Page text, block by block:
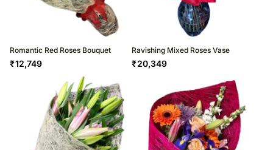
Romantic Red Roses Bouquet
₹12,749
Ravishing Mixed Roses Vase
₹20,349